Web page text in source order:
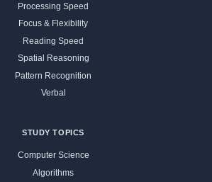
Processing Speed
Focus & Flexibility
Reading Speed
Spatial Reasoning
Pattern Recognition
Verbal
STUDY TOPICS
Computer Science
Algorithms